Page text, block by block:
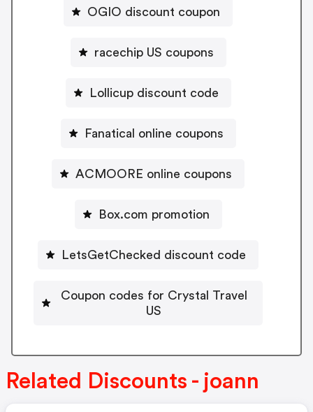
OGIO discount coupon
racechip US coupons
Lollicup discount code
Fanatical online coupons
ACMOORE online coupons
Box.com promotion
LetsGetChecked discount code
Coupon codes for Crystal Travel
US
Related Discounts - joann